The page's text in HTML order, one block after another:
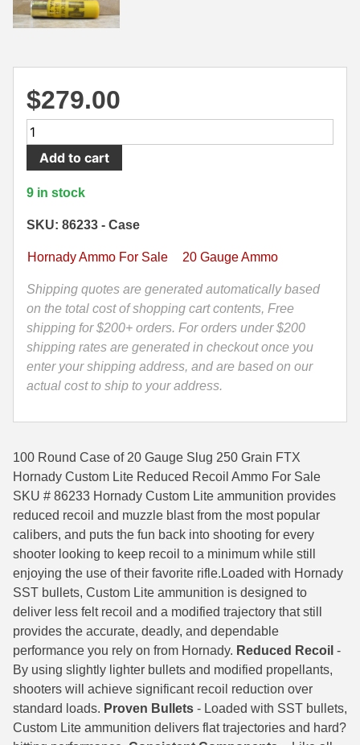
500 S&W Ammo
500 S&W Ammo
50 AE Ammo
7.62x25 Tok Ammo
7.65 Para / 30 Luger
7.63 Mauser
9x18 Mak Ammo
9x21 Ammo
9mm Browning Long
280 Rem Ammo
300 Win Mag Ammo
300 WSM Ammo
30-40 Krag Ammo
303 British Ammo
338 ARC Ammo
338 Lapua Mag Ammo
338 Marlin Express Ammo
338 Norma Magnum
338 Win Mag Ammo
35 Whelen Ammo
350 Legend Ammo
375 Swiss
400 Legend
444 Marlin Ammo
450 Bushmaster Ammo
45-70 Govt Ammo
5.45x39 Ammo
6mm Creedmoor
6mm ARC Ammo
$279.00
100
Round
Case
-
Gauge
In
Slug
250
Grain
FTX
Hornady
Custom
For
Rifled
Barrels
-
86233
quantity
Add to cart
9 in stock
SKU: 86233 - Case
Hornady Ammo For Sale 20 Gauge Ammo
Shipping quotes are generated automatically based
on the total cost of shopping cart contents, Free
shipping for $200+ orders. For orders under $200
shipping rates are generated in checkout once you
enter your shipping address, and are based on our
actual cost to ship to your address.
100 Round Case of 20 Gauge Slug 250 Grain FTX
Hornady Custom Lite Reduced Recoil Ammo For Sale
SKU # 86233 Hornady Custom Lite ammunition provides
reduced recoil and muzzle blast from the most popular
calibers, and puts the fun back into shooting for every
shooter looking to keep recoil to a minimum while still
enjoying the use of their favorite rifle.Loaded with Hornady
SST bullets, Custom Lite ammunition is designed to
deliver less felt recoil and a modified trajectory that still
provides the accurate, deadly, and dependable
performance you rely on from Hornady. Reduced Recoil -
By using slightly lighter bullets and modified propellants,
shooters will achieve significant recoil reduction over
standard loads. Proven Bullets - Loaded with SST bullets,
Custom Lite ammunition delivers flat trajectories and hard?